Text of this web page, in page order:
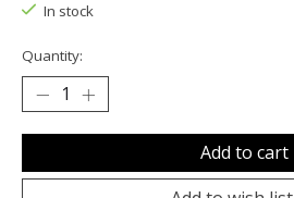
In stock
Quantity:
Add to cart